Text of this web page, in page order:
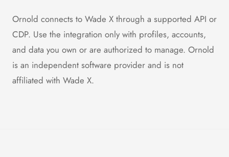
Ornold connects to Wade X through a supported API or
CDP. Use the integration only with profiles, accounts,
and data you own or are authorized to manage. Ornold
is an independent software provider and is not
affiliated with Wade X.